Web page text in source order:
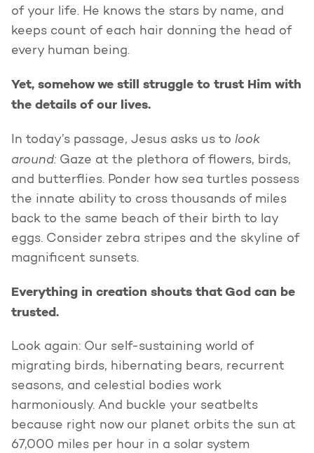
of your life. He knows the stars by name, and
keeps count of each hair donning the head of
every human being.
Yet, somehow we still struggle to trust Him with
the details of our lives.
In today’s passage, Jesus asks us to look
around: Gaze at the plethora of flowers, birds,
and butterflies. Ponder how sea turtles possess
the innate ability to cross thousands of miles
back to the same beach of their birth to lay
eggs. Consider zebra stripes and the skyline of
magnificent sunsets.
Everything in creation shouts that God can be
trusted.
Look again: Our self-sustaining world of
migrating birds, hibernating bears, recurrent
seasons, and celestial bodies work
harmoniously. And buckle your seatbelts
because right now our planet orbits the sun at
67,000 miles per hour in a solar system